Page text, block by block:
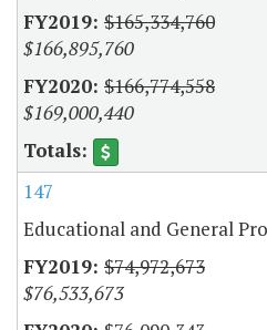
$165,334,760
$166,895,760
$166,774,558
$169,000,440
147
Educational and General
$74,972,673
$76,533,673